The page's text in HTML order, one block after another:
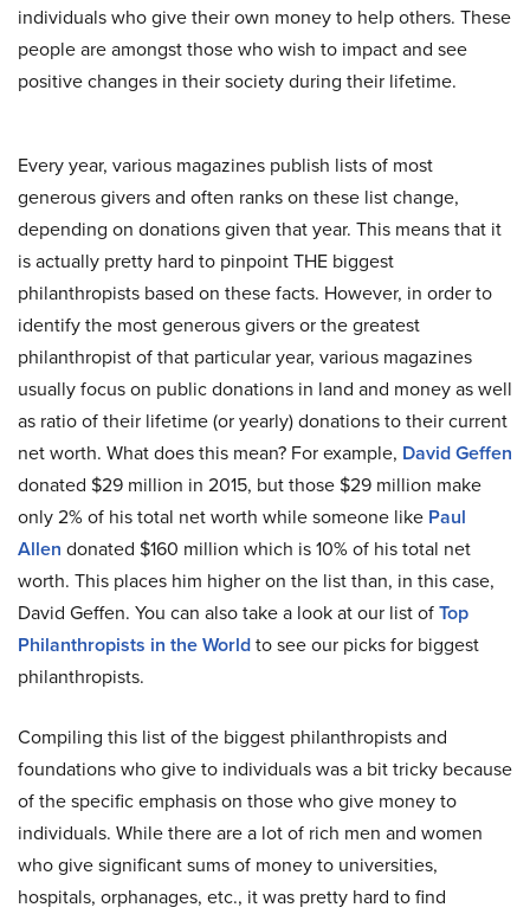
individuals who give their own money to help others. These
people are amongst those who wish to impact and see
positive changes in their society during their lifetime.
Every year, various magazines publish lists of most
generous givers and often ranks on these list change,
depending on donations given that year. This means that it
is actually pretty hard to pinpoint THE biggest
philanthropists based on these facts. However, in order to
identify the most generous givers or the greatest
philanthropist of that particular year, various magazines
usually focus on public donations in land and money as well
as ratio of their lifetime (or yearly) donations to their current
net worth. What does this mean? For example, David Geffen
donated $29 million in 2015, but those $29 million make
only 2% of his total net worth while someone like Paul
Allen donated $160 million which is 10% of his total net
worth. This places him higher on the list than, in this case,
David Geffen. You can also take a look at our list ofTop
Philanthropists in the Worldto see our picks for biggest
philanthropists.
Compiling this list of the biggest philanthropists and
foundations who give to individuals was a bit tricky because
of the specific emphasis on those who give money to
individuals. While there are a lot of rich men and women
who give significant sums of money to universities,
hospitals, orphanages, etc., it was pretty hard to find